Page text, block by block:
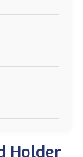
Holder